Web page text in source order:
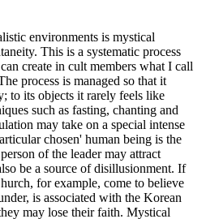
environments is mystical
This is a systematic process
create in cult members what I call
process is managed so that it
to its objects it rarely feels like
such as fasting, chanting and
may take on a special intense
chosen' human being is the
of the leader may attract
be a source of disillusionment. If
for example, come to believe
is associated with the Korean
may lose their faith. Mystical